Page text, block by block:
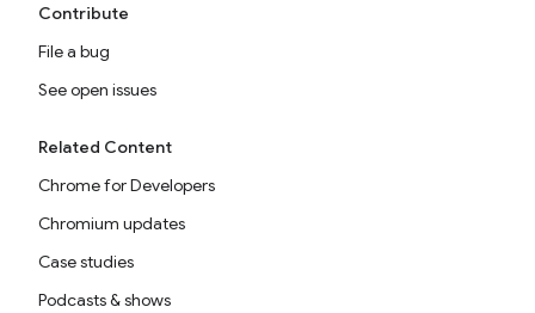
Contribute
File a bug
See open issues
Related Content
Chrome for Developers
Chromium updates
Case studies
Podcasts & shows